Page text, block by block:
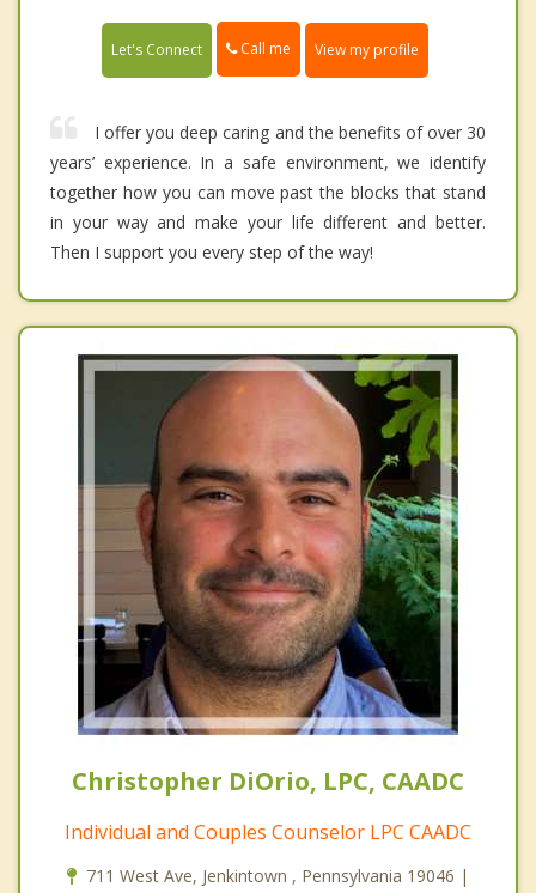
Let's Connect Call me View my profile
I offer you deep caring and the benefits of over 30
years’ experience. In a safe environment, we identify
together how you can move past the blocks that stand
in your way and make your life different and better.
Then I support you every step of the way!
Christopher DiOrio, LPC, CAADC
Individual and Couples Counselor LPC CAADC
711 West Ave, Jenkintown , Pennsylvania 19046 |